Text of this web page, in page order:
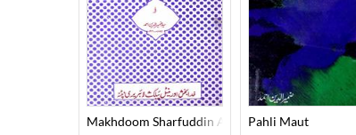
Makhdoom Sharfuddin Ahmad Yahya Maneri:
Pahli Maut